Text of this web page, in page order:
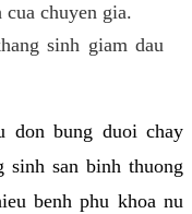
chuyen gia.
sinh giam dau
don bung duoi chay
san binh thuong
benh phu khoa nu